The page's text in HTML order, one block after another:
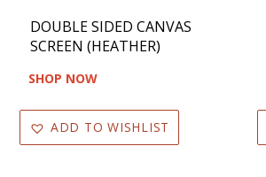
DOUBLE SIDED CANVAS
SCREEN (HEATHER)
SHOP NOW
ADD TO WISHLIST